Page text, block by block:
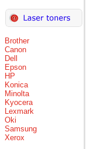
Brother
Canon
Dell
Epson
HP
Konica
Minolta
Kyocera
Lexmark
Oki
Samsung
Xerox